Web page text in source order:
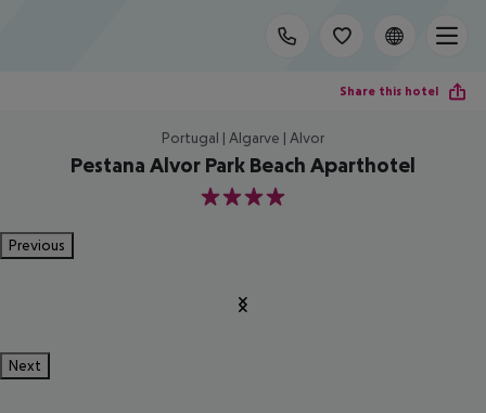
Share this hotel
Portugal | Algarve | Alvor
Pestana Alvor Park Beach Aparthotel
4
Previous
Next